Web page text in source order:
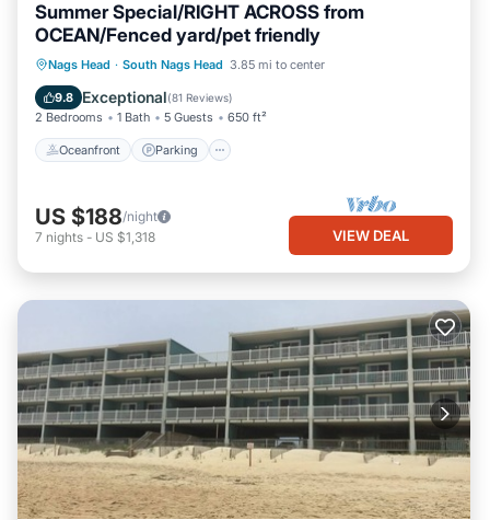
Summer Special/RIGHT ACROSS from
OCEAN/Fenced yard/pet friendly
Nags Head · South Nags Head 3.85 mi to center
9.8 Exceptional(81 Reviews)
2 Bedrooms 1 Bath 5 Guests 650 ft²
Oceanfront Parking
Oceanfront Parking
Ocean View
Balcony/Terrace
US $188/night
7 nights - US $1,318 VIEW DEAL